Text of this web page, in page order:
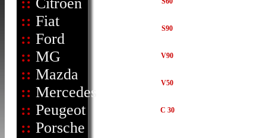
:: Fiat
:: Ford
:: MG
:: Mazda
:: Mercedes
:: Peugeot
:: Porsche
S90
V90
V50
C 30